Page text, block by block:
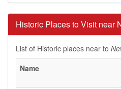
Historic Places to Visit near
List of Historic places near to
Name